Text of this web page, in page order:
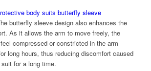
butterfly sleeve design also enhances the
As it allows the arm to move freely, the
compressed or constricted in the arm
long hours, thus reducing discomfort caused
for a long time.